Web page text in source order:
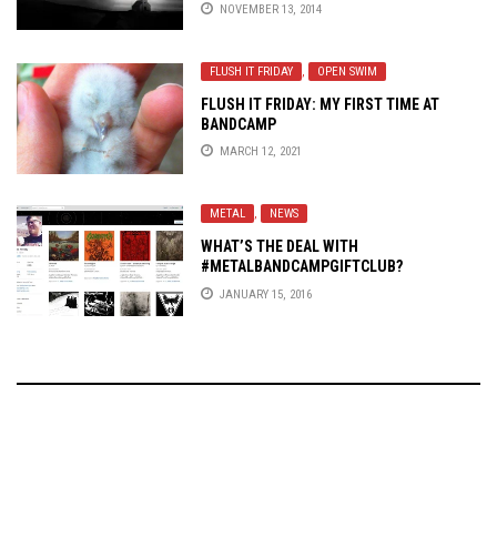
NOVEMBER 13, 2014
FLUSH IT FRIDAY , OPEN SWIM
FLUSH IT FRIDAY: MY FIRST TIME AT
BANDCAMP
MARCH 12, 2021
METAL , NEWS
WHAT’S THE DEAL WITH
#METALBANDCAMPGIFTCLUB?
JANUARY 15, 2016